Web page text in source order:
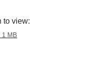
to view:
1 MB